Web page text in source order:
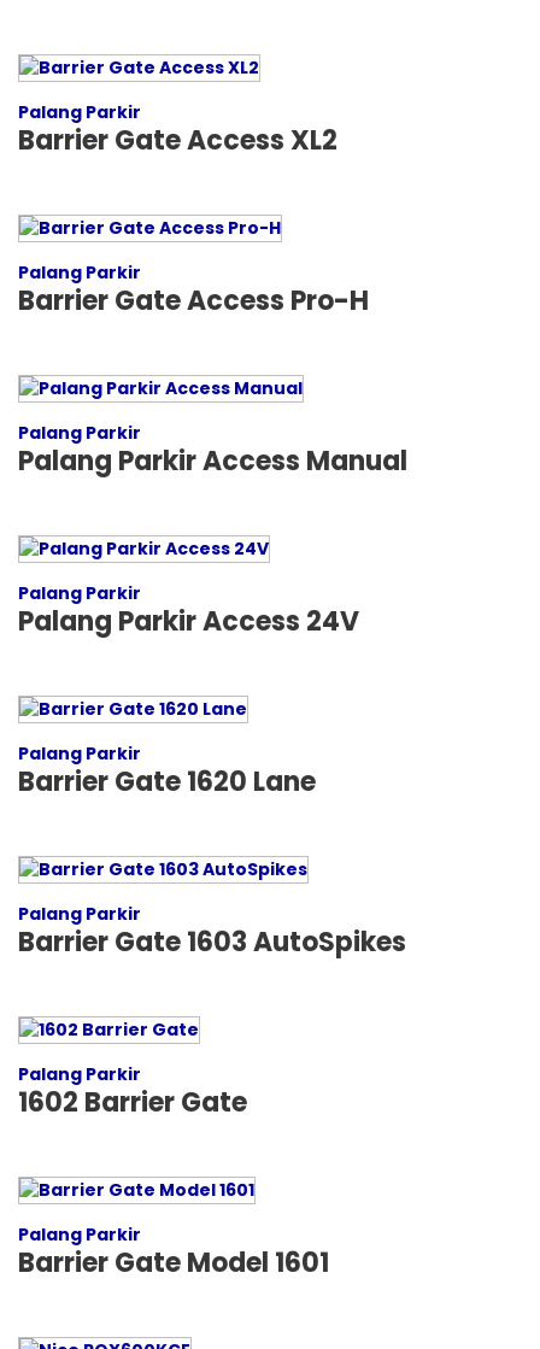
Palang Parkir
Barrier Gate Access XL2
Palang Parkir
Barrier Gate Access Pro-H
Palang Parkir
Palang Parkir Access Manual
Palang Parkir
Palang Parkir Access 24V
Palang Parkir
Barrier Gate 1620 Lane
Palang Parkir
Barrier Gate 1603 AutoSpikes
Palang Parkir
1602 Barrier Gate
Palang Parkir
Barrier Gate Model 1601